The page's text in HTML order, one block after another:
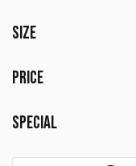
SIZE
PRICE
SPECIAL